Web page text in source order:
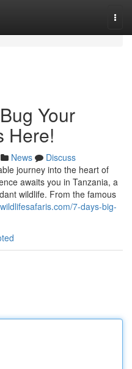
Your
Here!
News
Discuss
journey into the heart of
awaits you in Tanzania, a
wildlife. From the famous
7-days-big-